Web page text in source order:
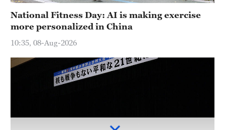
National Fitness Day: AI is making exercise
more personalized in China
10:35, 08-Aug-2026